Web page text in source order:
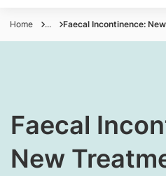
Home ... Faecal Incontinence:
​Faecal
New